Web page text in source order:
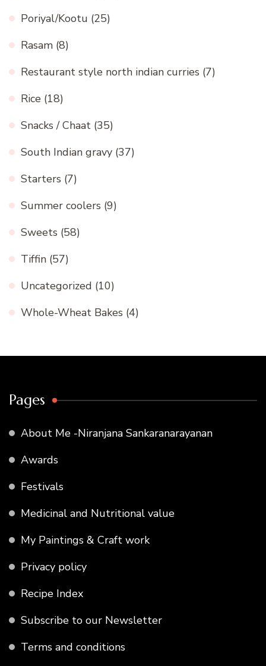
Poriyal/Kootu (25)
Rasam (8)
Restaurant style north indian curries (7)
Rice (18)
Snacks / Chaat (35)
South Indian gravy (37)
Starters (7)
Summer coolers (9)
Sweets (58)
Tiffin (57)
Uncategorized (10)
Whole-Wheat Bakes (4)
Pages
About Me -Niranjana Sankaranarayanan
Awards
Festivals
Medicinal and Nutritional value
My Paintings & Craft work
Privacy policy
Recipe Index
Subscribe to our Newsletter
Terms and conditions